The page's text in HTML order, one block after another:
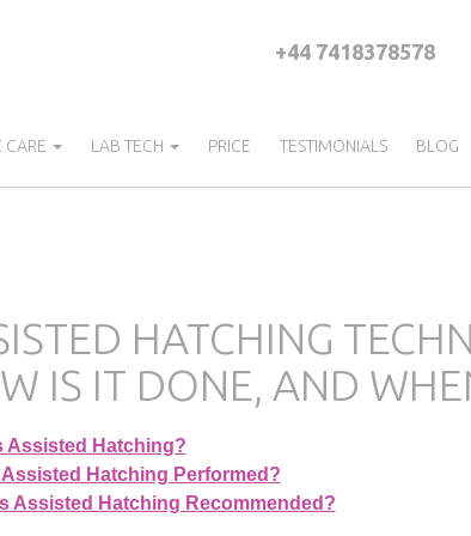
+44 7418378578
CARE LAB TECH PRICE TESTIMONIALS BLOG
HATCHING
IS IT DONE, AND
Assisted Hatching?
Assisted Hatching Performed?
Assisted Hatching Recommended?